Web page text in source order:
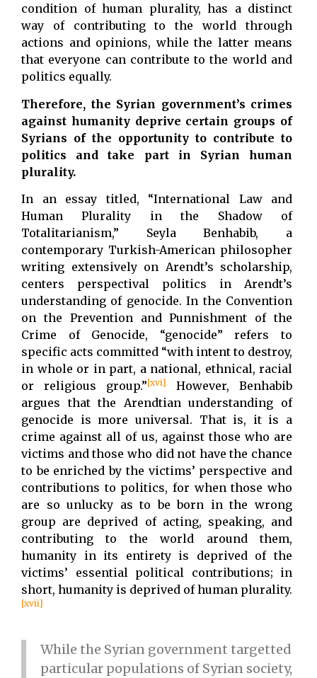
condition of human plurality, has a distinct
way of contributing to the world through
actions and opinions, while the latter means
that everyone can contribute to the world and
politics equally.
Therefore, the Syrian government’s crimes
against humanity deprive certain groups of
Syrians of the opportunity to contribute to
politics and take part in Syrian human
plurality.
In an essay titled, “International Law and
Human Plurality in the Shadow of
Totalitarianism,” Seyla Benhabib, a
contemporary Turkish-American philosopher
writing extensively on Arendt’s scholarship,
centers perspectival politics in Arendt’s
understanding of genocide. In the Convention
on the Prevention and Punnishment of the
Crime of Genocide, “genocide” refers to
specific acts committed “with intent to destroy,
in whole or in part, a national, ethnical, racial
or religious group.”[xvi]
However, Benhabib
argues that the Arendtian understanding of
genocide is more universal. That is, it is a
crime against all of us, against those who are
victims and those who did not have the chance
to be enriched by the victims’ perspective and
contributions to politics, for when those who
are so unlucky as to be born in the wrong
group are deprived of acting, speaking, and
contributing to the world around them,
humanity in its entirety is deprived of the
victims’ essential political contributions; in
short, humanity is deprived of human plurality.
[xvii]
While the Syrian government targetted
particular populations of Syrian society,